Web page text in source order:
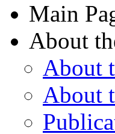
Main
About
About
About